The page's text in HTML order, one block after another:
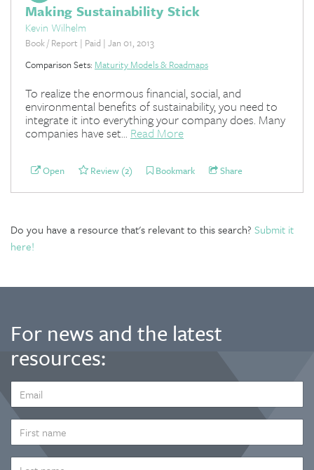
Making Sustainability Stick
Kevin Wilhelm
Book / Report | Paid | Jan 01, 2013
Comparison Sets: Maturity Models & Roadmaps
To realize the enormous financial, social, and
environmental benefits of sustainability, you need to
integrate it into everything your company does. Many
companies have set... Read More
Open Review (2) Bookmark Share
Do you have a resource that's relevant to this search? Submit it
here!
For news and the latest
resources:
ADDRESS
*
NAME